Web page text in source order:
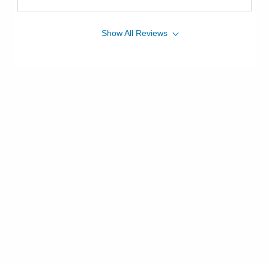
ShowAll Reviews